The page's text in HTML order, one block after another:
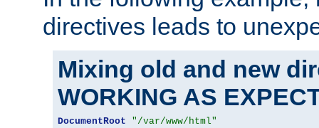
directives leads to
Mixing old and new
WORKING AS
DocumentRoot
"/var/www/html"